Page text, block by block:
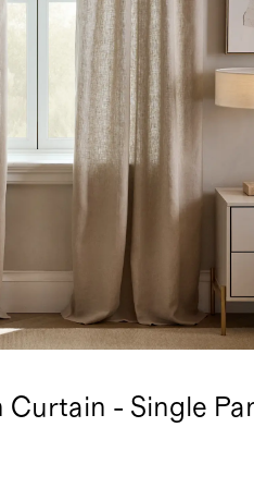
Curtain - Single